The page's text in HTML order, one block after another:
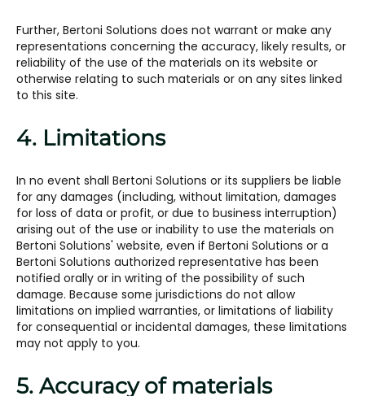
Further, Bertoni Solutions does not warrant or make any
representations concerning the accuracy, likely results, or
reliability of the use of the materials on its website or
otherwise relating to such materials or on any sites linked
to this site.
4. Limitations
In no event shall Bertoni Solutions or its suppliers be liable
for any damages (including, without limitation, damages
for loss of data or profit, or due to business interruption)
arising out of the use or inability to use the materials on
Bertoni Solutions' website, even if Bertoni Solutions or a
Bertoni Solutions authorized representative has been
notified orally or in writing of the possibility of such
damage. Because some jurisdictions do not allow
limitations on implied warranties, or limitations of liability
for consequential or incidental damages, these limitations
may not apply to you.
5. Accuracy of materials